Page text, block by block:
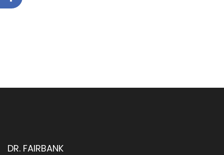
DR. FAIRBANK